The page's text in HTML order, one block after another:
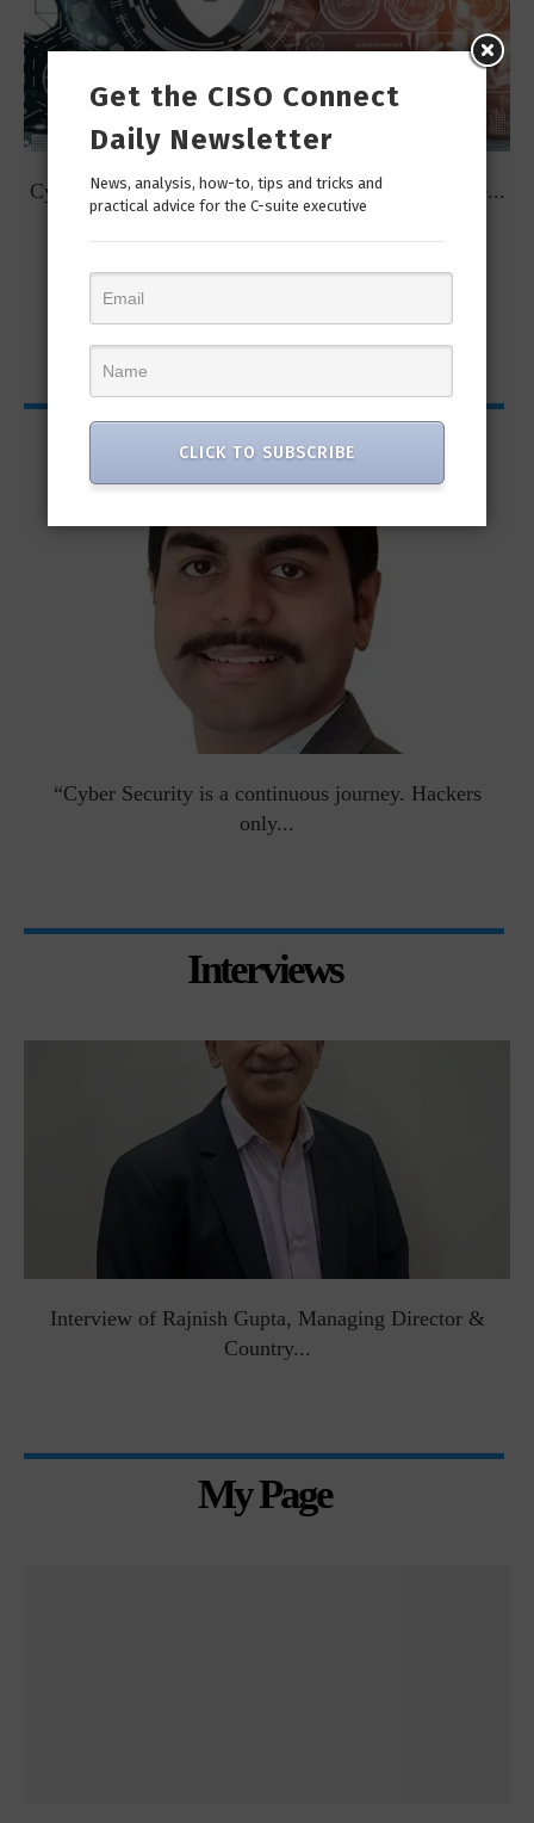
Cybersecurity Predictions for 2023 from some of the...
CISO Bytes
“Cyber Security is a continuous journey. Hackers
only...
Interviews
Interview of Rajnish Gupta, Managing Director &
Country...
My Page
Get the CISO Connect
Daily Newsletter
News, analysis, how-to, tips and tricks and
practical advice for the C-suite executive
CLICK TO SUBSCRIBE